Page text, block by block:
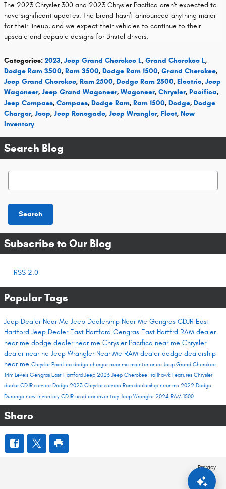
The 2023 Chrysler 300 and 2023 Chrysler Pacifica aren't expected to
have significant updates. The brand hasn't announced anything major
for their lineup, and we expect their vehicles to continue to their
upscale and capable designs for Bristol drivers.
Categories: 2023, Jeep Grand Cherokee L, Grand Cherokee L,
Dodge Ram 3500, Ram 3500, Dodge Ram 1500, Grand Cherokee,
Jeep Grand Cherokee, Ram 2500, Dodge Ram 2500, Electric, Jeep
Wagoneer, Jeep Grand Wagoneer, Wagoneer, Chrysler, Pacifica,
Jeep Compass, Compass, Dodge Ram, Ram 1500, Dodge, Dodge
Charger, Jeep, Jeep Renegade, Jeep Wrangler, Fleet, New
Inventory
Search Blog
Search Blog
Search
Subscribe to Our Blog
RSS 2.0
Popular Tags
Jeep Dealer Near Me Jeep Dealership Near Me Gengras CDJR East
Hartford Jeep Dealer East Hartford Gengras East Hartfrd RAM dealer
near me dodge dealer near me Chrysler Pacifica near me Chrysler
dealer near ne Jeep Wrangler Near Me RAM dealerdodge dealership
near me Chrysler Pacifica dodge charger near me maintenance Jeep Grand Cherokee
Trim Levels Gengras East Hartford Jeep 2023 Jeep Cherokee Trailhawk Features Chrysler
dealerCDJR service Dodge 2023 Chrysler service Ram dealership near me 2022 Dodge
Durango new inventory CDJR used car inventory Jeep Wrangler2024 RAM 1500
Share
Privacy